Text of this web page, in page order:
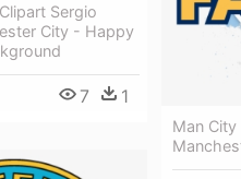
Sergio
City - Happy
7 1
Man City